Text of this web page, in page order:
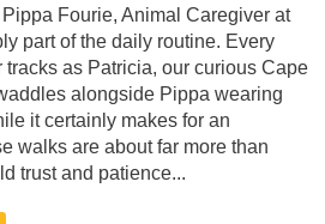
Fourie, Animal Caregiver at
part of the daily routine. Every
tracks as Patricia, our curious Cape
alongside Pippa wearing
it certainly makes for an
walks are about far more than
trust and patience...